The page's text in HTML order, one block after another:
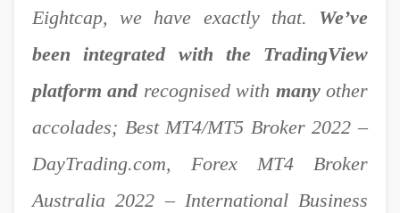
Eightcap, we have exactly that. We’ve
been integrated with the TradingView
platform andrecognised with manyother
accolades; Best MT4/MT5 Broker 2022 –
DayTrading.com, Forex MT4 Broker
Australia 2022 – International Business